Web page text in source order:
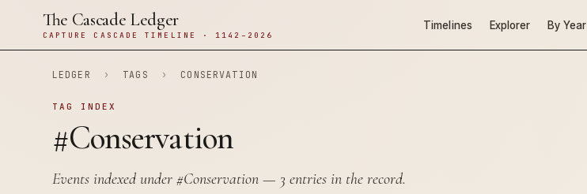
The Cascade Ledger
CAPTURE CASCADE TIMELINE · 1142–2026
Timelines Explorer By Year
LEDGER › TAGS › CONSERVATION
TAG INDEX
#Conservation
Events indexed under #Conservation— 3 entries in the record.